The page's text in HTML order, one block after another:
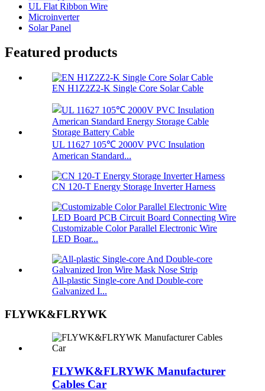
UL Flat Ribbon Wire
Microinverter
Solar Panel
Featured products
EN H1Z2Z2-K Single Core Solar Cable
UL 11627 105℃ 2000V PVC Insulation
American Standard...
CN 120-T Energy Storage Inverter Harness
Customizable Color Parallel Electronic Wire
LED Boar...
All-plastic Single-core And Double-core
Galvanized I...
FLYWK&FLRYWK
FLYWK&FLRYWK Manufacturer
Cables Car